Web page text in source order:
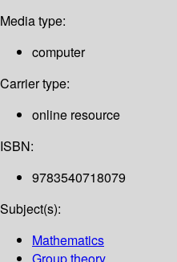
Media type:
computer
Carrier type:
online resource
ISBN:
9783540718079
Subject(s):
Mathematics